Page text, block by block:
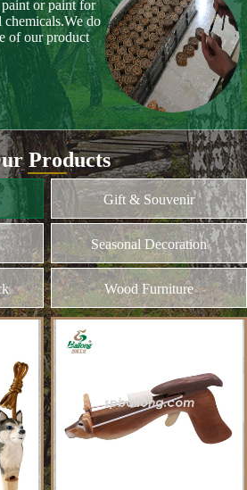
and cut
we usually
MORE
Products
Gift & Souvenir
Seasonal Decoration
Wood Furniture